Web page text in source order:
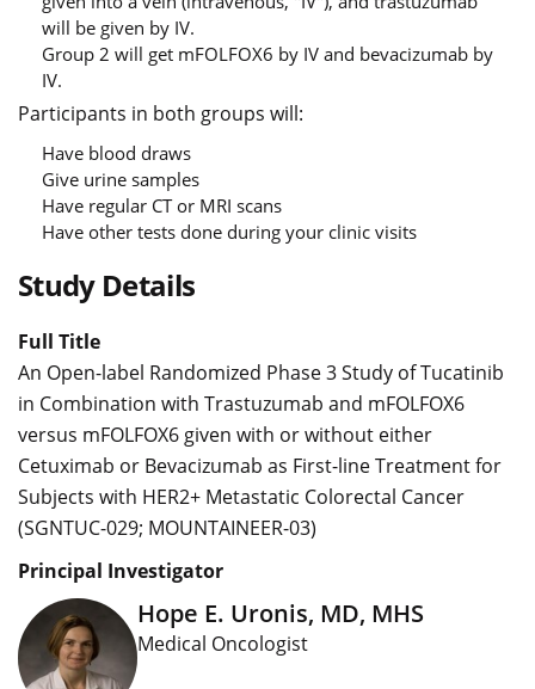
will be given by IV.
Group 2 will get mFOLFOX6 by IV and bevacizumab by
IV.
Participants in both groups will:
Have blood draws
Give urine samples
Have regular CT or MRI scans
Have other tests done during your clinic visits
Study Details
Full Title
An Open-label Randomized Phase 3 Study of Tucatinib
in Combination with Trastuzumab and mFOLFOX6
versus mFOLFOX6 given with or without either
Cetuximab or Bevacizumab as First-line Treatment for
Subjects with HER2+ Metastatic Colorectal Cancer
(SGNTUC-029; MOUNTAINEER-03)
Principal Investigator
Hope E. Uronis, MD, MHS
Medical Oncologist